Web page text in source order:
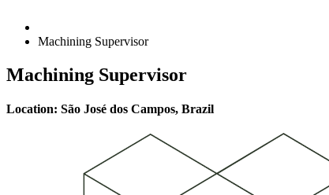
Machining Supervisor
Machining Supervisor
Location: São José dos Campos, Brazil